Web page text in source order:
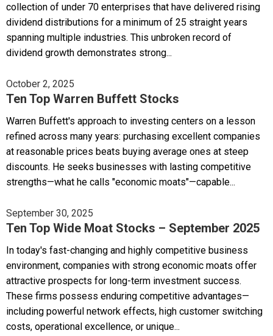
collection of under 70 enterprises that have delivered rising
dividend distributions for a minimum of 25 straight years
spanning multiple industries. This unbroken record of
dividend growth demonstrates strong...
October 2, 2025
Ten Top Warren Buffett Stocks
Warren Buffett's approach to investing centers on a lesson
refined across many years: purchasing excellent companies
at reasonable prices beats buying average ones at steep
discounts. He seeks businesses with lasting competitive
strengths—what he calls "economic moats"—capable...
September 30, 2025
Ten Top Wide Moat Stocks – September 2025
In today's fast-changing and highly competitive business
environment, companies with strong economic moats offer
attractive prospects for long-term investment success.
These firms possess enduring competitive advantages—
including powerful network effects, high customer switching
costs, operational excellence, or unique...